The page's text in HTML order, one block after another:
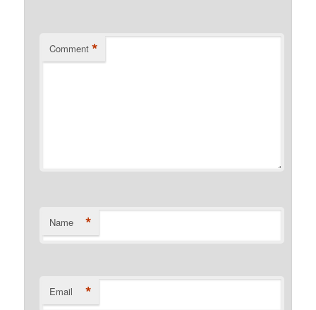
Comment *
Name *
Email *